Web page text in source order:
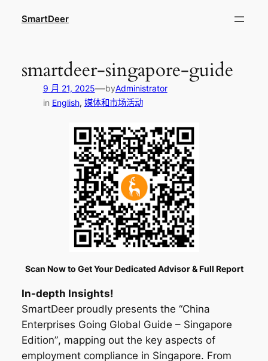
SmartDeer
smartdeer-singapore-guide
9 月 21, 2025—byAdministrator
in English, 媒体和市场活动
Scan Now to Get Your Dedicated Advisor & Full Report
In-depth Insights!
SmartDeer proudly presents the “China
Enterprises Going Global Guide – Singapore
Edition”, mapping out the key aspects of
employment compliance in Singapore. From